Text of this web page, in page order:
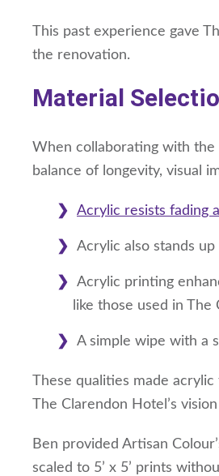
This past experience gave
the renovation.
Material
When collaborating with
balance of longevity, visual
Acrylic resists fading
Acrylic also stands
Acrylic printing
like those used in
A simple wipe with a
These qualities made acrylic
The Clarendon Hotel’s
Ben provided Artisan
scaled to 5’ x 5’ prints